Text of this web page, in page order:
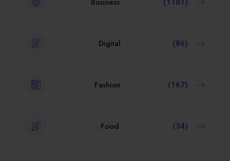
(1181)
Digital (86)
Fashion (167)
Food (34)